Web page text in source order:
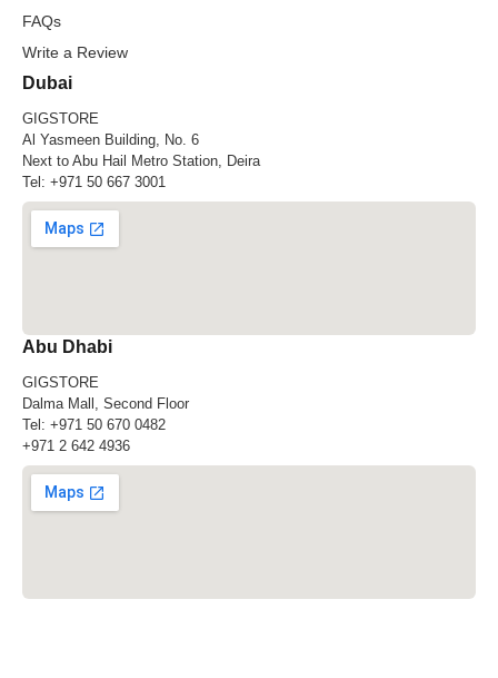
FAQs
Write a Review
Dubai
GIGSTORE
Al Yasmeen Building, No. 6
Next to Abu Hail Metro Station, Deira
Tel: +971 50 667 3001
Abu Dhabi
GIGSTORE
Dalma Mall, Second Floor
Tel: +971 50 670 0482
+971 2 642 4936